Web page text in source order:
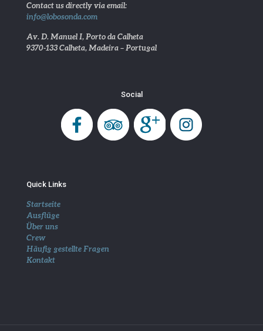
Contact us directly via email:
info@lobosonda.com
Av. D. Manuel I, Porto da Calheta
9370-133 Calheta, Madeira – Portugal
Social
Quick Links
Startseite
Ausflüge
Über uns
Crew
Häufig gestellte Fragen
Kontakt